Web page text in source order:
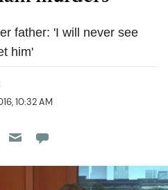
father: 'I will never see
him'
10:32 AM
Reddit
Flipboard
on Pocket